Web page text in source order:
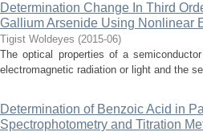
Determination Change In Third
Gallium Arsenide Using Nonlinear
Tigist Woldeyes (2015-06)
The optical properties of a
electromagnetic radiation or light and the
Determination of Benzoic Acid in
Spectrophotometry and Titration